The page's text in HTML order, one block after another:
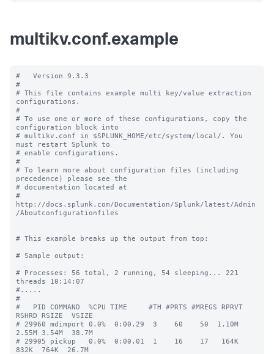
multikv.conf.example
#   Version 9.3.3
#
# This file contains example multi key/value extraction
configurations.
#
# To use one or more of these configurations, copy the
configuration block into
# multikv.conf in $SPLUNK_HOME/etc/system/local/. You
must restart Splunk to
# enable configurations.
#
# To learn more about configuration files (including
precedence) please see the
# documentation located at
#
http://docs.splunk.com/Documentation/Splunk/latest/Admin
/Aboutconfigurationfiles
# This example breaks up the output from top:
# Sample output:
# Processes: 56 total, 2 running, 54 sleeping... 221
threads 10:14:07
#.....
#
#   PID COMMAND  %CPU TIME     #TH #PRTS #MREGS RPRVT
RSHRD RSIZE  VSIZE
# 29960 mdimport 0.0%  0:00.29  3    60    50  1.10M
2.55M 3.54M  38.7M
# 29905 pickup   0.0%  0:00.01  1    16    17   164K
832K  764K  26.7M